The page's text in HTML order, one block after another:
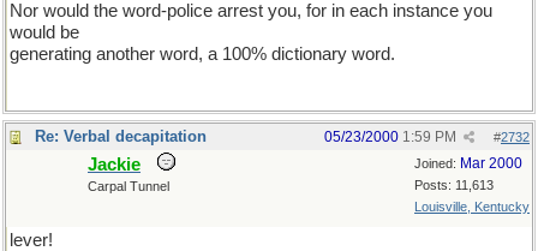
Nor would the word-police arrest you, for in each instance you
would be
generating another word, a 100% dictionary word.
Re: Verbal decapitation #2732
05/23/2000 1:59 PM
Joined: Mar 2000
Posts: 11,613
Louisville, Kentucky
Jackie
Carpal Tunnel
lever!